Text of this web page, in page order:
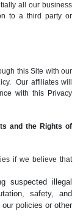
all our business
to a third party or
this Site with our
Our affiliates will
with this Privacy
and the Rights of
if we believe that
suspected illegal
safety, and
policies or other